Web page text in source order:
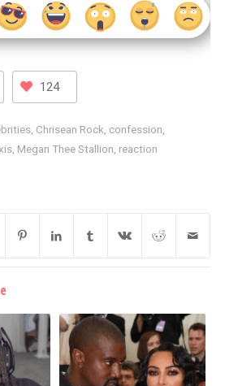
124
, Chrisean Rock confession
, Megan Thee Stallion reaction